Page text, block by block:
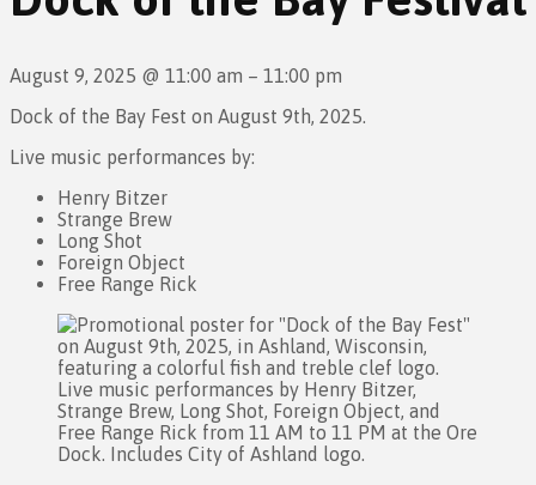
August 9, 2025 @ 11:00 am – 11:00 pm
Dock of the Bay Fest on August 9th, 2025.
Live music performances by:
Henry Bitzer
Strange Brew
Long Shot
Foreign Object
Free Range Rick